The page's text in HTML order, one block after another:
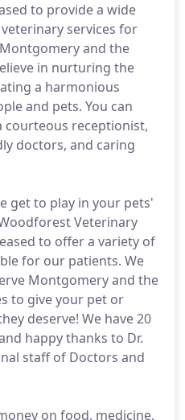
to provide a wide
services for
and the
in nurturing the
a harmonious
and pets. You can
courteous receptionist,
doctors, and caring
get to play in your pets'
Veterinary
to offer a variety of
for our patients. We
Montgomery and the
to give your pet or
deserve! We have 20
happy thanks to Dr.
staff of Doctors and
on food, medicine,